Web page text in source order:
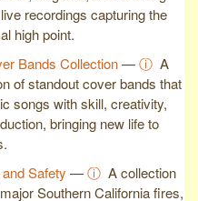
recordings capturing the
high point.
Bands Collection—ⓘ A
of standout cover bands that
songs with skill, creativity,
bringing new life to
Safety —ⓘ A collection
Southern California fires,